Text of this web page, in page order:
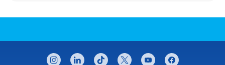
CONNECT WITH US
instagramlinkedintiktok twitteryoutubefacebook